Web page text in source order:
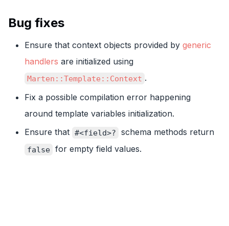
Bug fixes
Ensure that context objects provided by generic
handlers are initialized using
Marten::Template::Context .
Fix a possible compilation error happening
around template variables initialization.
Ensure that #<field>? schema methods return
false for empty field values.